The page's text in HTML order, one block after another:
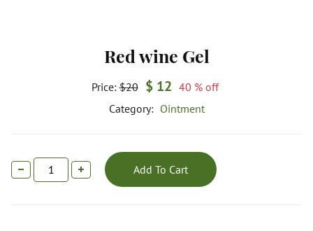
Red wine Gel
Price:$20 $ 12 40 % off
Category: Ointment
Add To Cart